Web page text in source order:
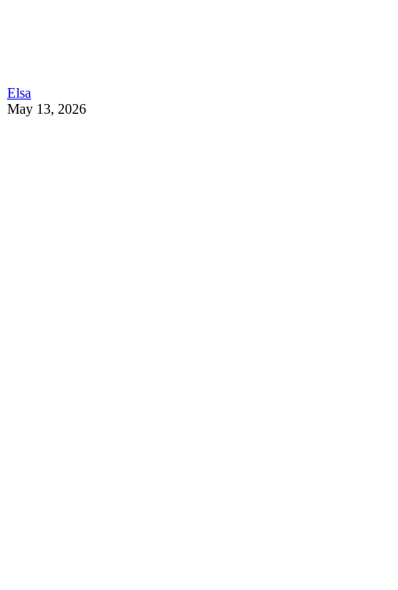
Elsa
May 13, 2026